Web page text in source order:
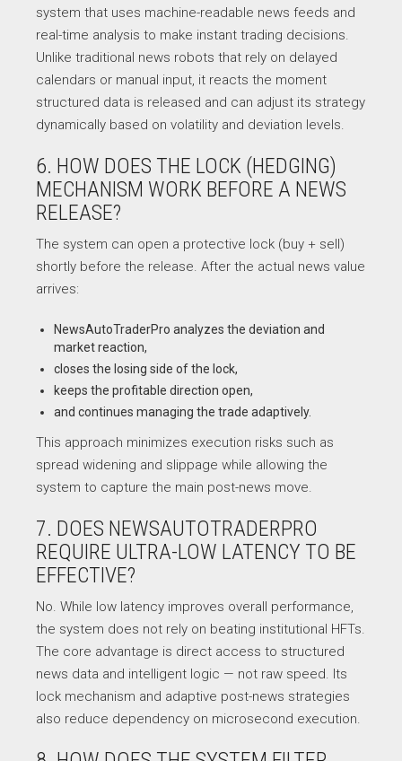
system that uses machine-readable news feeds and
real-time analysis to make instant trading decisions.
Unlike traditional news robots that rely on delayed
calendars or manual input, it reacts the moment
structured data is released and can adjust its strategy
dynamically based on volatility and deviation levels.
6. HOW DOES THE LOCK (HEDGING)
MECHANISM WORK BEFORE A NEWS
RELEASE?
The system can open a protective lock (buy + sell)
shortly before the release. After the actual news value
arrives:
NewsAutoTraderPro analyzes the deviation and
market reaction,
closes the losing side of the lock,
keeps the profitable direction open,
and continues managing the trade adaptively.
This approach minimizes execution risks such as
spread widening and slippage while allowing the
system to capture the main post-news move.
7. DOES NEWSAUTOTRADERPRO
REQUIRE ULTRA-LOW LATENCY TO BE
EFFECTIVE?
No. While low latency improves overall performance,
the system does not rely on beating institutional HFTs.
The core advantage is direct access to structured
news data and intelligent logic — not raw speed. Its
lock mechanism and adaptive post-news strategies
also reduce dependency on microsecond execution.